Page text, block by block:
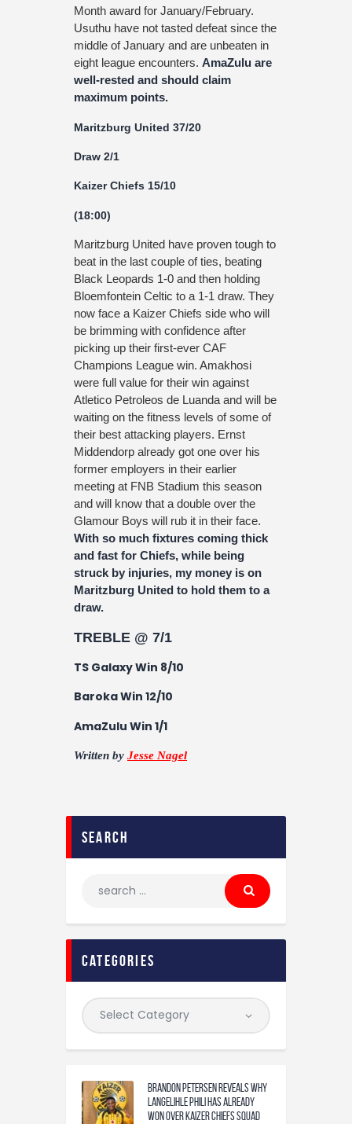
Month award for January/February.
Usuthu have not tasted defeat since the
middle of January and are unbeaten in
eight league encounters. AmaZulu are
well-rested and should claim
maximum points.
Maritzburg United 37/20
Draw 2/1
Kaizer Chiefs 15/10
(18:00)
Maritzburg United have proven tough to
beat in the last couple of ties, beating
Black Leopards 1-0 and then holding
Bloemfontein Celtic to a 1-1 draw. They
now face a Kaizer Chiefs side who will
be brimming with confidence after
picking up their first-ever CAF
Champions League win. Amakhosi
were full value for their win against
Atletico Petroleos de Luanda and will be
waiting on the fitness levels of some of
their best attacking players. Ernst
Middendorp already got one over his
former employers in their earlier
meeting at FNB Stadium this season
and will know that a double over the
Glamour Boys will rub it in their face.
With so much fixtures coming thick
and fast for Chiefs, while being
struck by injuries, my money is on
Maritzburg United to hold them to a
draw.
TREBLE @ 7/1
TS Galaxy Win 8/10
Baroka Win 12/10
AmaZulu Win 1/1
Written by Jesse Nagel
search
categories
Brandon Petersen reveals why
Langelihle Phili has already
won over Kaizer Chiefs squad